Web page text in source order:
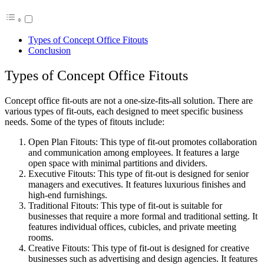
Types of Concept Office Fitouts
Conclusion
Types of Concept Office Fitouts
Concept office fit-outs are not a one-size-fits-all solution. There are
various types of fit-outs, each designed to meet specific business
needs. Some of the types of fitouts include:
Open Plan Fitouts: This type of fit-out promotes collaboration
and communication among employees. It features a large
open space with minimal partitions and dividers.
Executive Fitouts: This type of fit-out is designed for senior
managers and executives. It features luxurious finishes and
high-end furnishings.
Traditional Fitouts: This type of fit-out is suitable for
businesses that require a more formal and traditional setting. It
features individual offices, cubicles, and private meeting
rooms.
Creative Fitouts: This type of fit-out is designed for creative
businesses such as advertising and design agencies. It features